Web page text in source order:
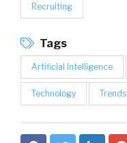
Recruiting
Tags
Artificial Intelligence
Technology Trends